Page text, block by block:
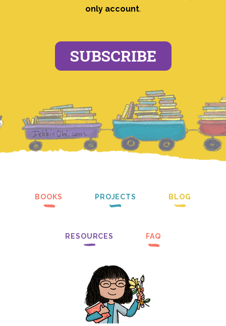
only account.
SUBSCRIBE
BOOKS PROJECTS BLOG
RESOURCES FAQ